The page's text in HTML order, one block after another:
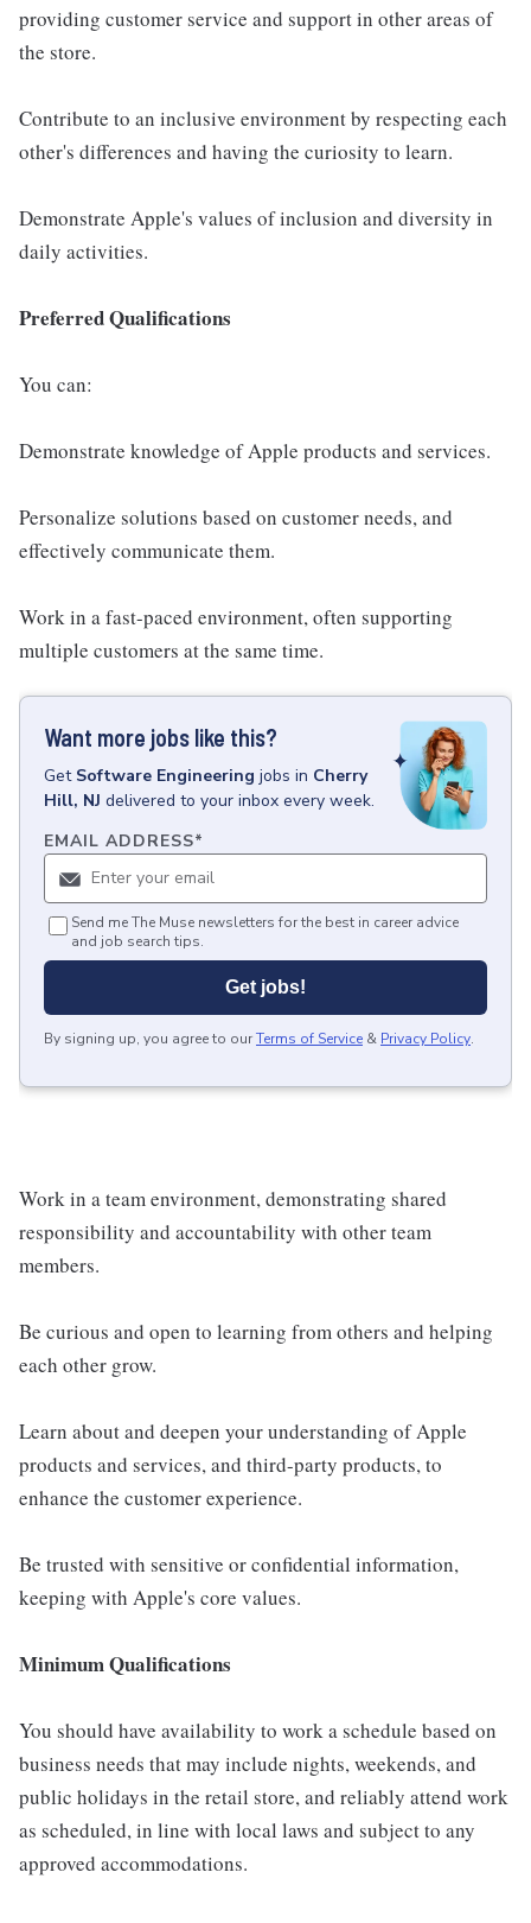
providing customer service and support in other areas of
the store.
Contribute to an inclusive environment by respecting each
other's differences and having the curiosity to learn.
Demonstrate Apple's values of inclusion and diversity in
daily activities.
Preferred Qualifications
You can:
Demonstrate knowledge of Apple products and services.
Personalize solutions based on customer needs, and
effectively communicate them.
Work in a fast-paced environment, often supporting
multiple customers at the same time.
Want more jobs like this?
Get Software Engineering jobs in Cherry
Hill, NJ delivered to your inbox every week.
EMAIL ADDRESS*
Send me The Muse newsletters for the best in career advice
and job search tips.
Get jobs!
By signing up, you agree to ourTerms of Service & Privacy Policy.
Work in a team environment, demonstrating shared
responsibility and accountability with other team
members.
Be curious and open to learning from others and helping
each other grow.
Learn about and deepen your understanding of Apple
products and services, and third-party products, to
enhance the customer experience.
Be trusted with sensitive or confidential information,
keeping with Apple's core values.
Minimum Qualifications
You should have availability to work a schedule based on
business needs that may include nights, weekends, and
public holidays in the retail store, and reliably attend work
as scheduled, in line with local laws and subject to any
approved accommodations.